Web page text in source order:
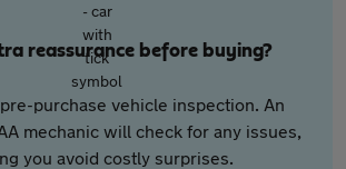
reassurance before buying?
purchase vehicle inspection. An
mechanic will check for any issues,
you avoid costly surprises.